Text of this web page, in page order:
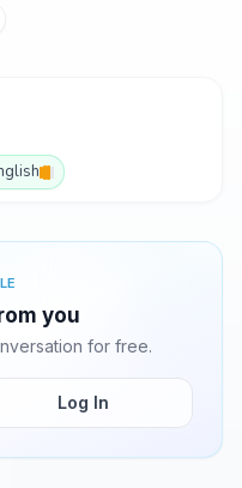
you
for free.
Log In